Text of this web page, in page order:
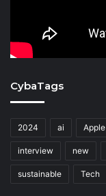
CybaTags
2024 ai Apple
interview new
sustainable Tech